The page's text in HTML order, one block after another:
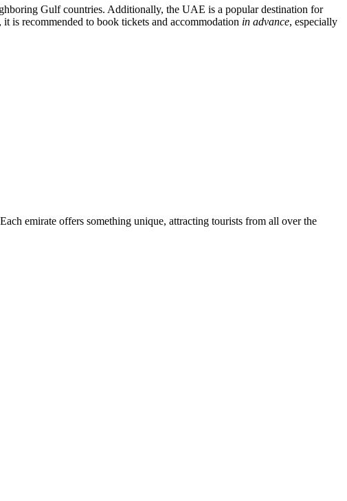
Gulf countries. Additionally, the UAE is a popular destination for
is recommended to book tickets and accommodation in advance, especially
emirate offers something unique, attracting tourists from all over the